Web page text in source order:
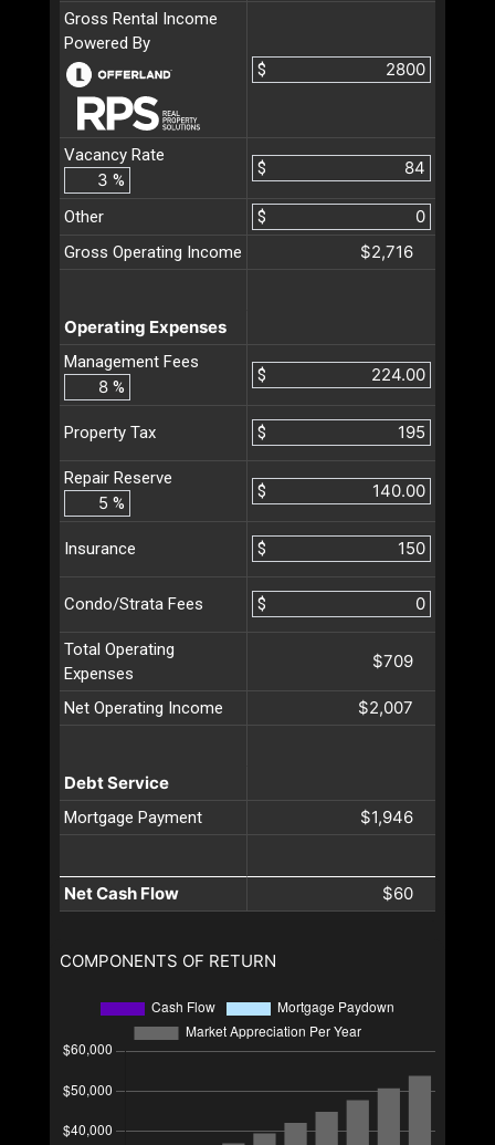
Gross Rental Income
Powered By
$
Vacancy Rate
%
$
Other
$
Gross Operating Income
$2,716
Operating Expenses
Management Fees
%
$
Property Tax $
Repair Reserve
%
$
Insurance $
Condo/Strata Fees $
Total Operating
Expenses
$709
Net Operating Income $2,007
Debt Service
Mortgage Payment $1,946
Net Cash Flow $60
COMPONENTS OF RETURN